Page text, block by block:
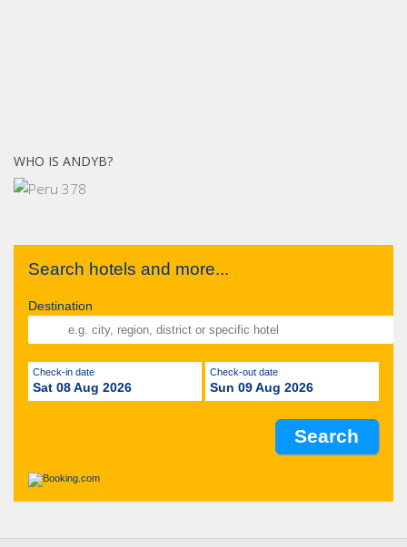
WHO IS ANDYB?
Search hotels and more...
Destination
Check-in date
Sat 08 Aug 2026
Check-out date
Sun 09 Aug 2026